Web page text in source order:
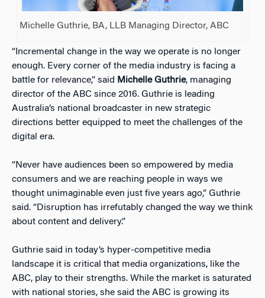
Michelle Guthrie, BA, LLB Managing Director, ABC
“Incremental change in the way we operate is no longer
enough. Every corner of the media industry is facing a
battle for relevance,” said Michelle Guthrie, managing
director of the ABC since 2016. Guthrie is leading
Australia’s national broadcaster in new strategic
directions better equipped to meet the challenges of the
digital era.
“Never have audiences been so empowered by media
consumers and we are reaching people in ways we
thought unimaginable even just five years ago,” Guthrie
said. “Disruption has irrefutably changed the way we think
about content and delivery.”
Guthrie said in today’s hyper-competitive media
landscape it is critical that media organizations, like the
ABC, play to their strengths. While the market is saturated
with national stories, she said the ABC is growing its